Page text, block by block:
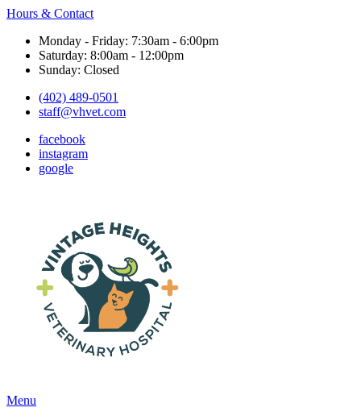
Hours & Contact
Monday - Friday: 7:30am - 6:00pm
Saturday: 8:00am - 12:00pm
Sunday: Closed
(402) 489-0501
staff@vhvet.com
facebook
instagram
google
Main
Menu